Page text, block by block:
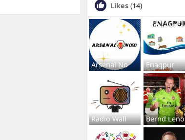
Likes (14)
Arsenal No Enagpur
Radio Wall Bernd Leno